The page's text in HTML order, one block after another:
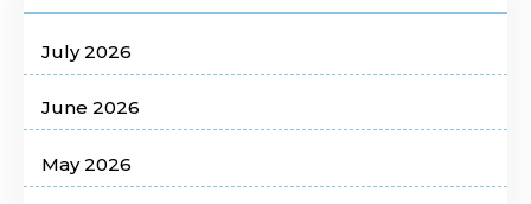
July 2026
June 2026
May 2026